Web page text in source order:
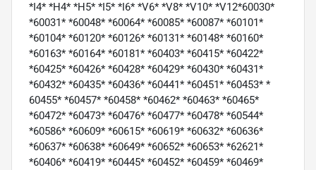
*I4* *H4* *H5* *I5* *I6* *V6* *V8* *V10* *V12*60030*
*60031* *60048* *60064* *60085* *60087* *60101*
*60104* *60120* *60126* *60131* *60148* *60160*
*60163* *60164* *60181* *60403* *60415* *60422*
*60425* *60426* *60428* *60429* *60430* *60431*
*60432* *60435* *60436* *60441* *60451* *60453* *
60455* *60457* *60458* *60462* *60463* *60465*
*60472* *60473* *60476* *60477* *60478* *60544*
*60586* *60609* *60615* *60619* *60632* *60636*
*60637* *60638* *60649* *60652* *60653* *62621*
*60406* *60419* *60445* *60452* *60459* *60469*